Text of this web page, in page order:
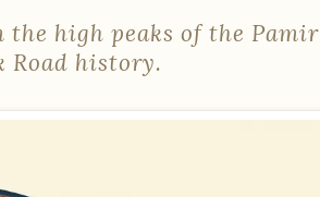
high peaks of the Pamir
history.